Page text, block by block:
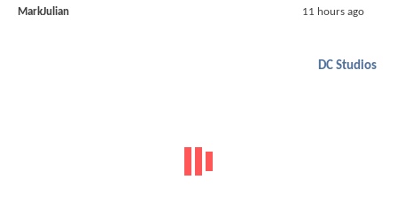
MarkJulian 11 hours ago
DC Studios